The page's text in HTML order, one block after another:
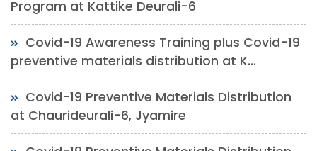
Program at Kattike Deurali-6
Covid-19 Awareness Training plus Covid-19
preventive materials distribution at K...
Covid-19 Preventive Materials Distribution
at Chaurideurali-6, Jyamire